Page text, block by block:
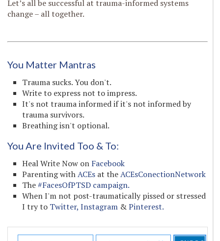
Let’s all be successful at trauma-informed systems
change – all together.
You Matter Mantras
Trauma sucks. You don't.
Write to express not to impress.
It's not trauma informed if it's not informed by
trauma survivors.
Breathing isn't optional.
You Are Invited Too & To:
Heal Write Now on Facebook
Parenting withACEs at theACEsConectionNetwork
The#FacesOfPTSD campaign.
When I'm not post-traumatically pissed or stressed
I try to Twitter, Instagram &Pinterest.